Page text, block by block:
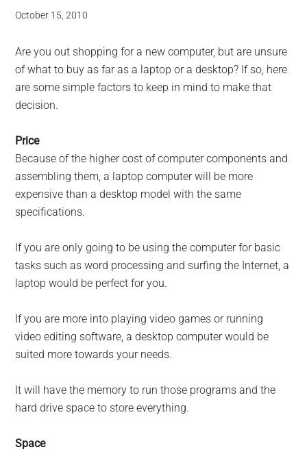
October 15, 2010
Are you out shopping for a new computer, but are unsure
of what to buy as far as a laptop or a desktop? If so, here
are some simple factors to keep in mind to make that
decision.
Price
Because of the higher cost of computer components and
assembling them, a laptop computer will be more
expensive than a desktop model with the same
specifications.
If you are only going to be using the computer for basic
tasks such as word processing and surfing the Internet, a
laptop would be perfect for you.
If you are more into playing video games or running
video editing software, a desktop computer would be
suited more towards your needs.
It will have the memory to run those programs and the
hard drive space to store everything.
Space